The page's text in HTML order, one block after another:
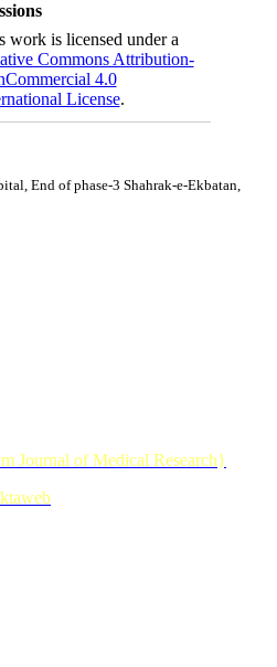
work is licensed under a
Commons Attribution-
4.0
License.
End of phase-3 Shahrak-e-Ekbatan,
Journal of Medical Research}